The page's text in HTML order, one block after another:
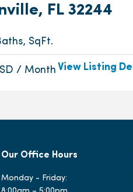
FL 32244
SqFt.
/ Month View Listing
Our Office Hours
Monday - Friday: